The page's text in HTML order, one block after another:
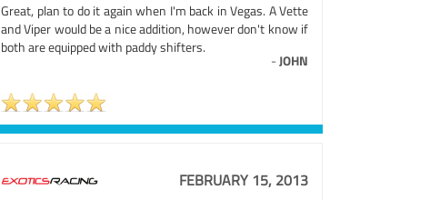
Great, plan to do it again when I'm back in Vegas. A Vette
and Viper would be a nice addition, however don't know if
both are equipped with paddy shifters.
-JOHN
FEBRUARY 15, 2013